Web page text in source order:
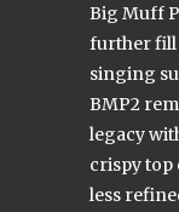
Big Muff
further fill
singing
BMP2
legacy
crispy top
less